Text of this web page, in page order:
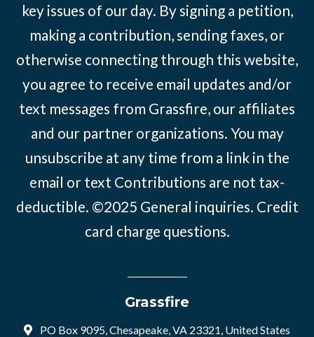
key issues of our day. By signing a petition,
making a contribution, sending faxes, or
otherwise connecting through this website,
you agree to receive email updates and/or
text messages from Grassfire, our affiliates
and our partner organizations. You may
unsubscribe at any time from a link in the
email or text Contributions are not tax-
deductible. ©2025 General inquiries. Credit
card charge questions.
Grassfire
PO Box 9095, Chesapeake, VA 23321, United States